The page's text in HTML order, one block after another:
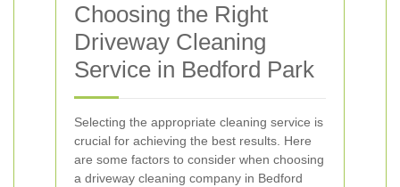
Choosing the Right
Driveway Cleaning
Service in Bedford Park
Selecting the appropriate cleaning service is
crucial for achieving the best results. Here
are some factors to consider when choosing
a driveway cleaning company in Bedford